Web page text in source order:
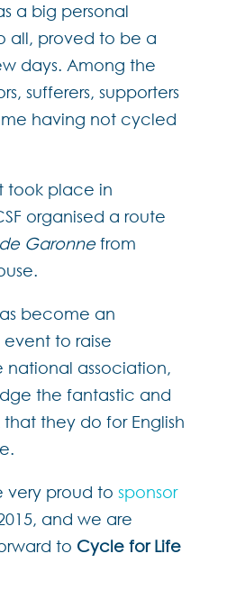
a big personal
all, proved to be a
days. Among the
sufferers, supporters
having not cycled
took place in
organised a route
Garonnefrom
become an
to raise
national association,
the fantastic and
they do for English
very proud to sponsor
and we are
to Cycle for Life